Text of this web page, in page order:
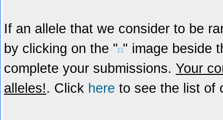
If an allele that we consider to be
by clicking on the " " image beside
complete your submissions. Your
alleles!. Click here to see the list of